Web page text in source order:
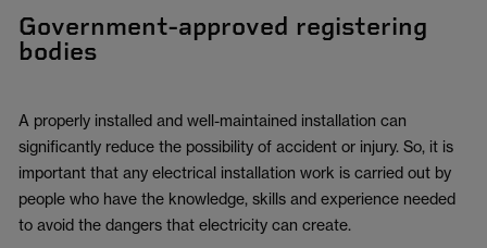
Government-approved registering
bodies
A properly installed and well-maintained installation can
significantly reduce the possibility of accident or injury. So, it is
important that any electrical installation work is carried out by
people who have the knowledge, skills and experience needed
to avoid the dangers that electricity can create.